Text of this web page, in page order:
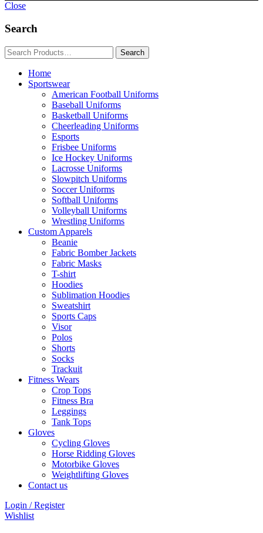
Close
Search
Home
Sportswear
American Football Uniforms
Baseball Uniforms
Basketball Uniforms
Cheerleading Uniforms
Esports
Frisbee Uniforms
Ice Hockey Uniforms
Lacrosse Uniforms
Slowpitch Uniforms
Soccer Uniforms
Softball Uniforms
Volleyball Uniforms
Wrestling Uniforms
Custom Apparels
Beanie
Fabric Bomber Jackets
Fabric Masks
T-shirt
Hoodies
Sublimation Hoodies
Sweatshirt
Sports Caps
Visor
Polos
Shorts
Socks
Trackuit
Fitness Wears
Crop Tops
Fitness Bra
Leggings
Tank Tops
Gloves
Cycling Gloves
Horse Ridding Gloves
Motorbike Gloves
Weightlifting Gloves
Contact us
Login / Register
Wishlist